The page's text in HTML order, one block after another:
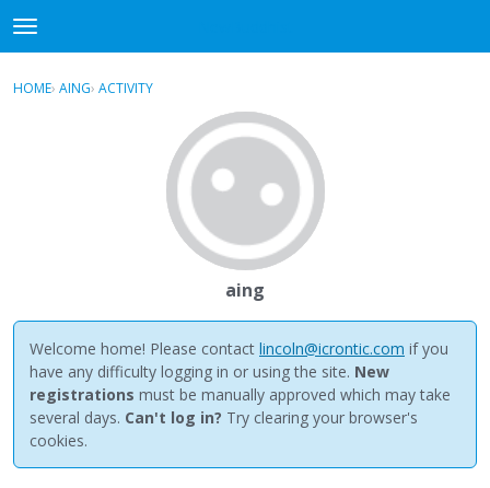
t
o
gSign In Register
HOME› AING› ACTIVITY
aing
Welcome home! Please contact lincoln@icrontic.com if you
have any difficulty logging in or using the site. New
registrations must be manually approved which may take
several days. Can't log in? Try clearing your browser's
cookies.